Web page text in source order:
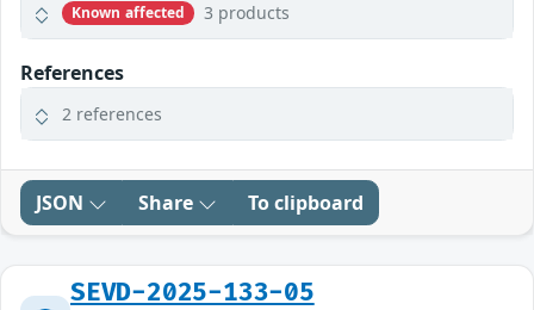
Known affected 3 products
References
2 references
JSON Share To clipboard
SEVD-2025-133-05